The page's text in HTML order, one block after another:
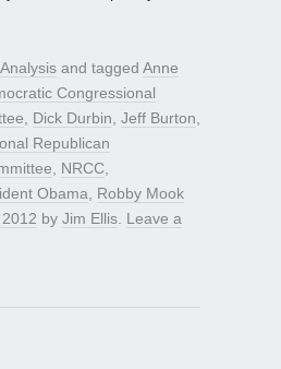
and tagged Anne
Congressional
Dick Durbin Jeff Burton
Republican
NRCC
Obama
Robby Mook
by Jim Ellis Leave a